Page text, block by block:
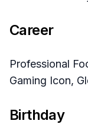
Career
Professional
Gaming Icon,
Birthday